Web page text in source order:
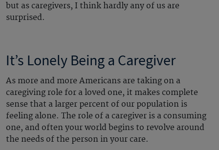
but as caregivers, I think hardly any of us are
surprised.
It’s Lonely Being a Caregiver
As more and more Americans are taking on a
caregiving role for a loved one, it makes complete
sense that a larger percent of our population is
feeling alone. The role of a caregiver is a consuming
one, and often your world begins to revolve around
the needs of the person in your care.